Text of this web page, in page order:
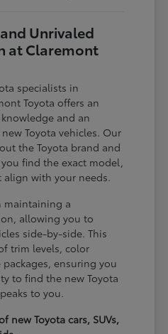
Unrivaled
at Claremont
specialists in
Toyota offers an
and an
Toyota vehicles. Our
the Toyota brand and
find the exact model,
with your needs.
maintaining a
allowing you to
side-by-side. This
trim levels, color
ensuring you
to find the new Toyota
to you.
new Toyota cars, SUVs,